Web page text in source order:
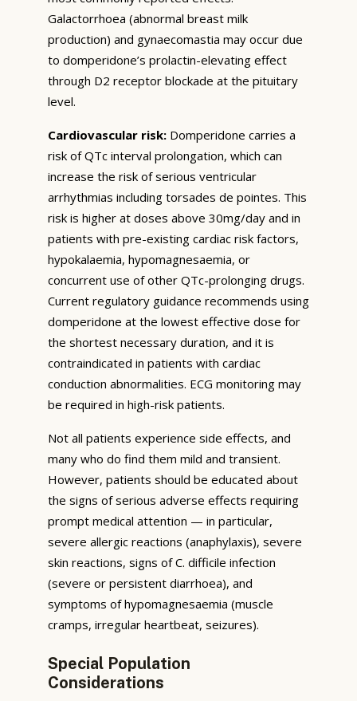
Galactorrhoea (abnormal breast milk
production) and gynaecomastia may occur due
to domperidone’s prolactin-elevating effect
through D2 receptor blockade at the pituitary
level.
Cardiovascular risk: Domperidone carries a
risk of QTc interval prolongation, which can
increase the risk of serious ventricular
arrhythmias including torsades de pointes. This
risk is higher at doses above 30mg/day and in
patients with pre-existing cardiac risk factors,
hypokalaemia, hypomagnesaemia, or
concurrent use of other QTc-prolonging drugs.
Current regulatory guidance recommends using
domperidone at the lowest effective dose for
the shortest necessary duration, and it is
contraindicated in patients with cardiac
conduction abnormalities. ECG monitoring may
be required in high-risk patients.
Not all patients experience side effects, and
many who do find them mild and transient.
However, patients should be educated about
the signs of serious adverse effects requiring
prompt medical attention — in particular,
severe allergic reactions (anaphylaxis), severe
skin reactions, signs of C. difficile infection
(severe or persistent diarrhoea), and
symptoms of hypomagnesaemia (muscle
cramps, irregular heartbeat, seizures).
Special Population
Considerations